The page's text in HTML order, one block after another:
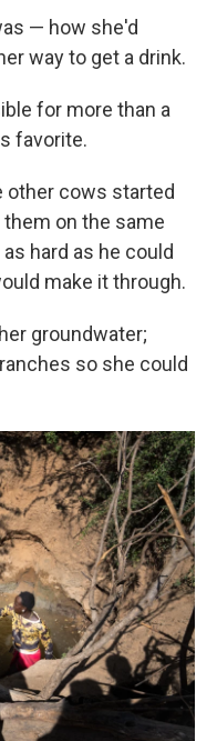
— how she'd
way to get a drink.
for more than a
favorite.
other cows started
on the same
hard as he could
make it through.
groundwater;
so she could